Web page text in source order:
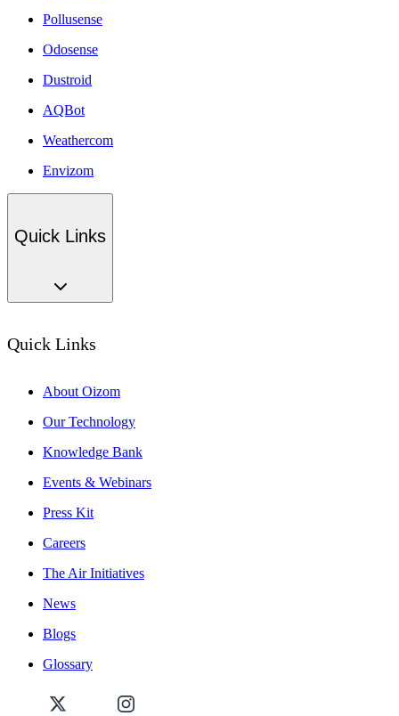
Pollusense
Odosense
Dustroid
AQBot
Weathercom
Envizom
Quick Links
Quick Links
About Oizom
Our Technology
Knowledge Bank
Events & Webinars
Press Kit
Careers
The Air Initiatives
News
Blogs
Glossary